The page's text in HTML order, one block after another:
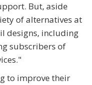
But, aside
of alternatives at
designs, including
subscribers of
to improve their